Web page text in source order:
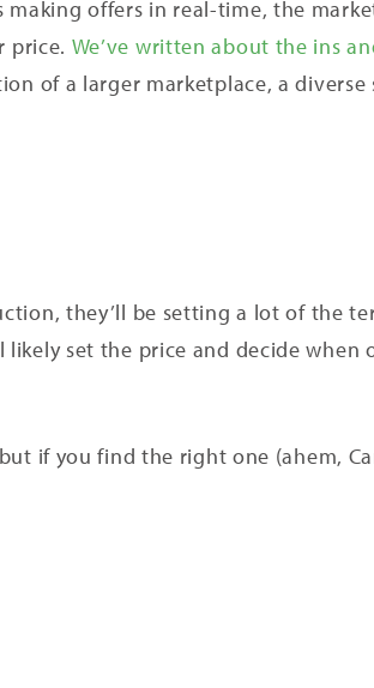
making offers in real-time, the
price. We’ve written about the ins
of a larger marketplace, a
they’ll be setting a lot of the
likely set the price and decide when
if you find the right one (ahem,